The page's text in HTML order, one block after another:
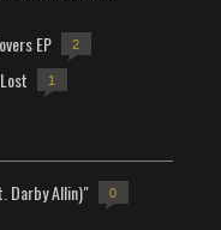
EP 2
1
Darby Allin)" 0